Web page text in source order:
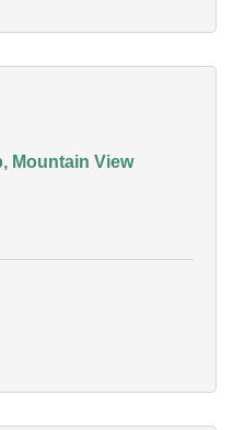
Mountain View